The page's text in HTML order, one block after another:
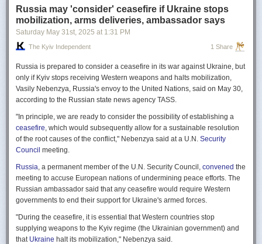
Russia may 'consider' ceasefire if Ukraine stops
mobilization, arms deliveries, ambassador says
Saturday May 31st, 2025 at 1:31 PM
The Kyiv Independent 1 Share
Russia is prepared to consider a ceasefire in its war against Ukraine, but
only if Kyiv stops receiving Western weapons and halts mobilization,
Vasily Nebenzya, Russia's envoy to the United Nations, said on May 30,
according to the Russian state news agency TASS.
"In principle, we are ready to consider the possibility of establishing a
ceasefire, which would subsequently allow for a sustainable resolution
of the root causes of the conflict," Nebenzya said at a U.N. Security
Council meeting.
Russia, a permanent member of the U.N. Security Council, convened the
meeting to accuse European nations of undermining peace efforts. The
Russian ambassador said that any ceasefire would require Western
governments to end their support for Ukraine's armed forces.
"During the ceasefire, it is essential that Western countries stop
supplying weapons to the Kyiv regime (the Ukrainian government) and
that Ukraine halt its mobilization," Nebenzya said.